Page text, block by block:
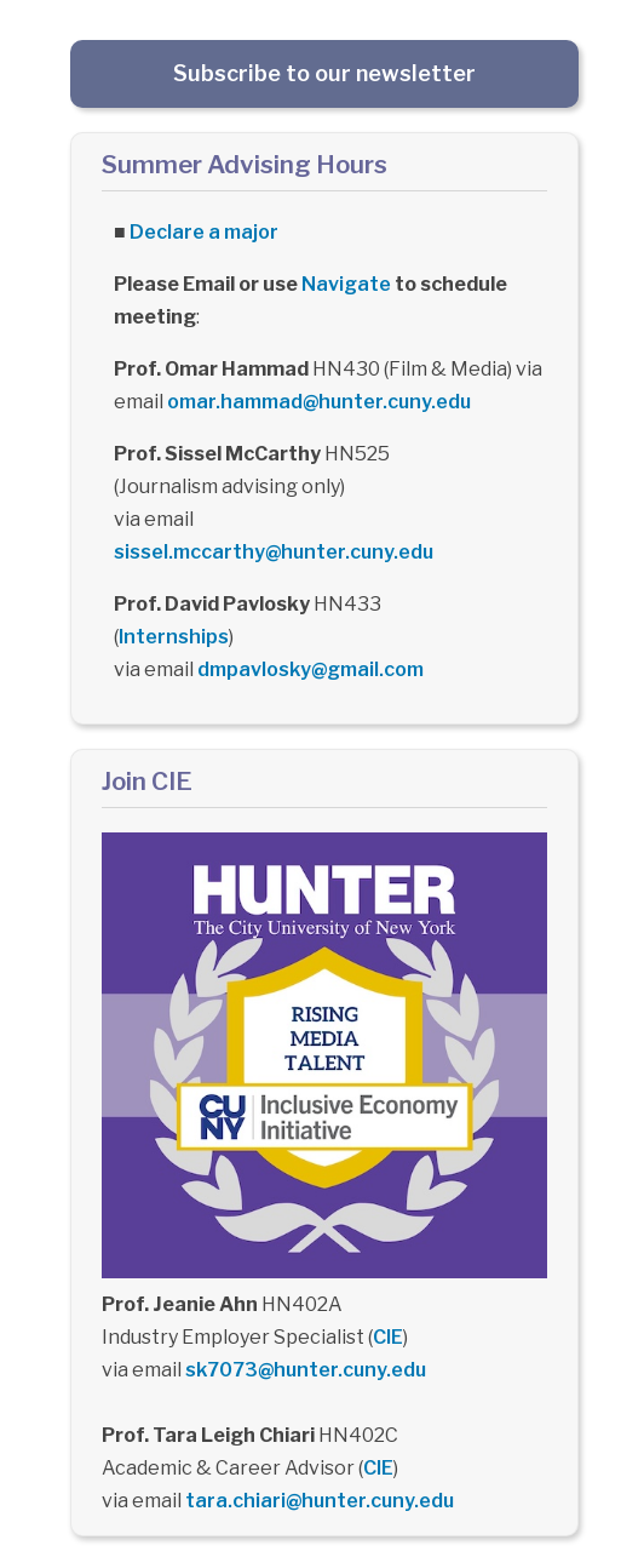
Subscribe to our newsletter
Summer Advising Hours
■ Declare a major
Please Email or use Navigate to schedule
meeting:
Prof. Omar HammadHN430 (Film & Media) via
email omar.hammad@hunter.cuny.edu
Prof. Sissel McCarthyHN525
(Journalism advising only)
via email
sissel.mccarthy@hunter.cuny.edu
Prof. David PavloskyHN433
(Internships)
via email dmpavlosky@gmail.com
Join CIE
Prof. Jeanie Ahn HN402A
Industry Employer Specialist (CIE)
via email sk7073@hunter.cuny.edu
Prof. Tara Leigh ChiariHN402C
Academic & Career Advisor (CIE)
via email tara.chiari@hunter.cuny.edu